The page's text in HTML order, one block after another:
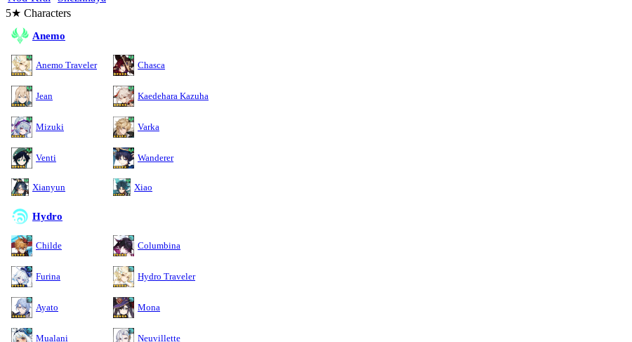
5★ Characters
Anemo
Anemo Traveler Chasca
Jean Kaedehara Kazuha
Mizuki Varka
Venti Wanderer
Xianyun Xiao
Hydro
Childe Columbina
Furina Hydro Traveler
Ayato Mona
Mualani Neuvillette